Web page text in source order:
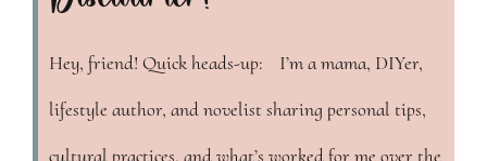
Hey, friend! Quick heads-up: I’m a mama, DIYer,
lifestyle author, and novelist sharing personal tips,
cultural practices, and what’s worked for me over the